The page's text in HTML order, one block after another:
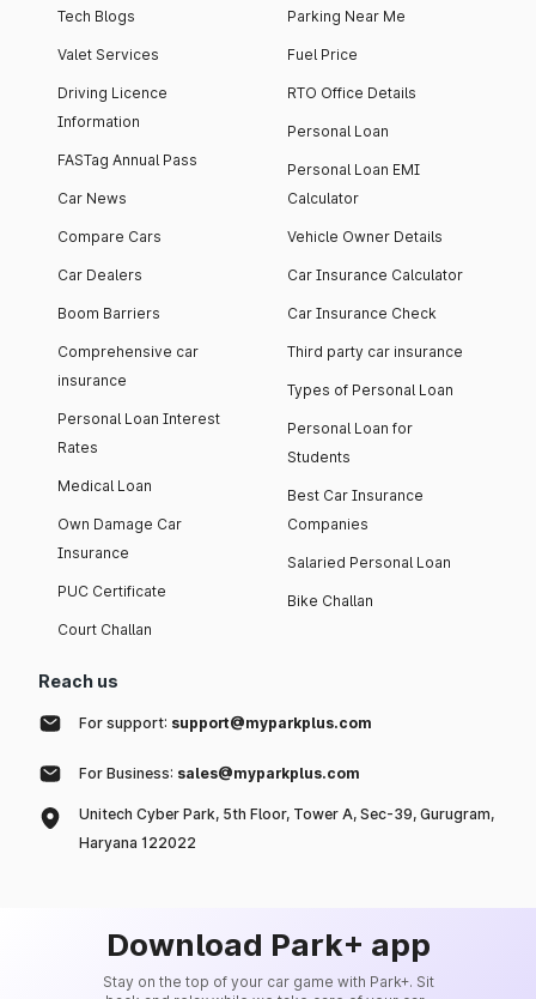
Tech Blogs
Valet Services
Driving Licence
Information
FASTag Annual Pass
Car News
Compare Cars
Car Dealers
Boom Barriers
Comprehensive car
insurance
Personal Loan Interest
Rates
Medical Loan
Own Damage Car
Insurance
PUC Certificate
Court Challan
Parking Near Me
Fuel Price
RTO Office Details
Personal Loan
Personal Loan EMI
Calculator
Vehicle Owner Details
Car Insurance Calculator
Car Insurance Check
Third party car insurance
Types of Personal Loan
Personal Loan for
Students
Best Car Insurance
Companies
Salaried Personal Loan
Bike Challan
Reach us
For support: support@myparkplus.com
For Business: sales@myparkplus.com
Unitech Cyber Park, 5th Floor, Tower A, Sec-39, Gurugram,
Haryana 122022
Download Park+ app
Stay on the top of your car game with Park+. Sit